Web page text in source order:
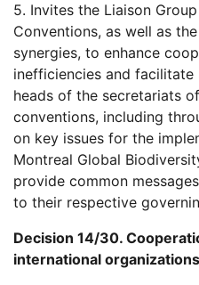
5. Invites the Liaison
Conventions, as well as
synergies, to enhance
inefficiencies and facilitate
heads of the secretariats
conventions, including
on key issues for the
Montreal Global
provide common
to their respective
Decision 14/30.
international